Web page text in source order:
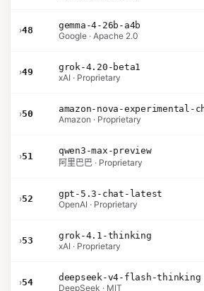
›48
gemma-4-26b-a4b
Google · Apache 2.0
›49
grok-4.20-beta1
xAI · Proprietary
›50
Amazon · Proprietary
›51
qwen3-max-preview
阿里巴巴 · Proprietary
›52
gpt-5.3-chat-latest
OpenAI · Proprietary
›53
grok-4.1-thinking
xAI · Proprietary
›54
deepseek-v4-flash-thinking
DeepSeek · MIT